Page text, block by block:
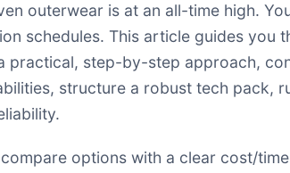
outerwear is at an all-time high.
schedules. This article guides you
practical, step-by-step approach,
structure a robust tech pack,
options with a clear cost/